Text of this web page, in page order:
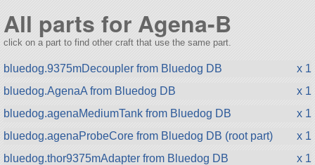
All parts for Agena-B
click on a part to find other craft that use the same part.
bluedog.9375mDecoupler from Bluedog DB
x 1
bluedog.AgenaA from Bluedog DB
x 1
bluedog.agenaMediumTank from Bluedog DB
x 1
bluedog.agenaProbeCore from Bluedog DB (root part)
x 1
bluedog.thor9375mAdapter from Bluedog DB
x 1